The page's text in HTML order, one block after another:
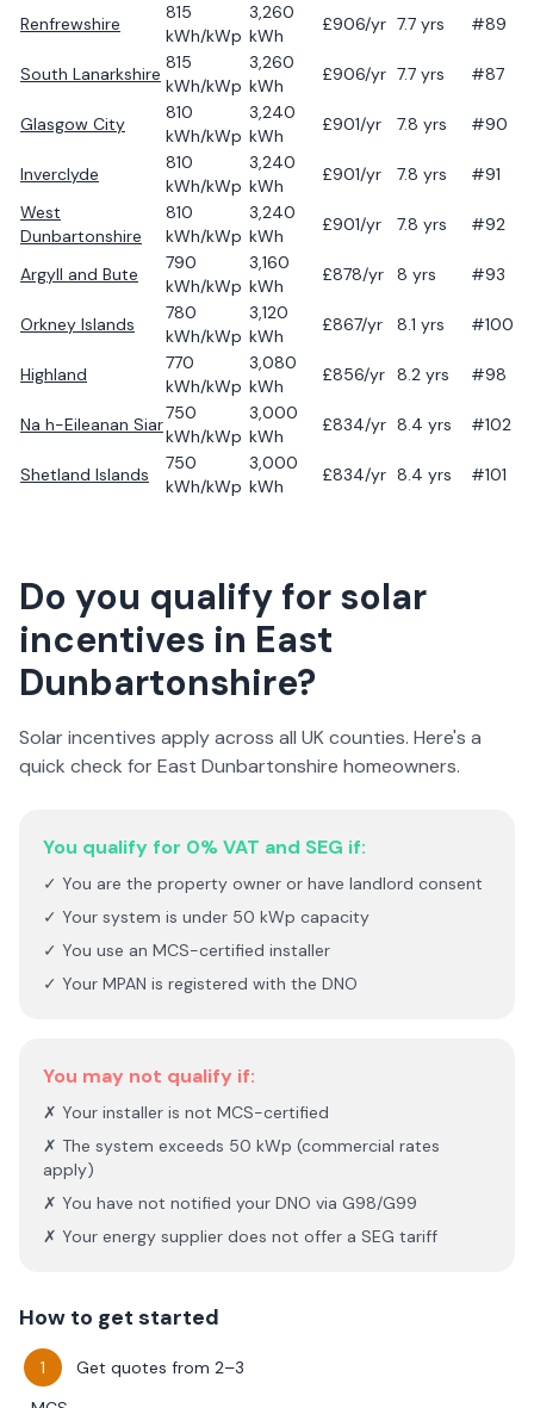
Renfrewshire
815
kWh/kWp
3,260
kWh
£906/yr 7.7 yrs #89
South Lanarkshire
815
kWh/kWp
3,260
kWh
£906/yr 7.7 yrs #87
Glasgow City
810
kWh/kWp
3,240
kWh
£901/yr 7.8 yrs #90
Inverclyde
810
kWh/kWp
3,240
kWh
£901/yr 7.8 yrs
#91
West
Dunbartonshire
810
kWh/kWp
3,240
kWh
£901/yr 7.8 yrs #92
Argyll and Bute
790
kWh/kWp
3,160
kWh
£878/yr 8 yrs #93
Orkney Islands
780
kWh/kWp
3,120
kWh
£867/yr 8.1 yrs #100
Highland
770
kWh/kWp
3,080
kWh
£856/yr 8.2 yrs #98
Na h-Eileanan Siar
750
kWh/kWp
3,000
kWh
£834/yr 8.4 yrs #102
Shetland Islands
750
kWh/kWp
3,000
kWh
£834/yr 8.4 yrs #101
Do you qualify for solar
incentives in East
Dunbartonshire?
Solar incentives apply across all UK counties. Here's a
quick check forEast Dunbartonshire homeowners.
You qualify for 0% VAT and SEG if:
✓ You are the property owner or have landlord consent
✓ Your system is under 50 kWp capacity
✓ You use an MCS-certified installer
✓ Your MPAN is registered with the DNO
You may not qualify if:
✗ Your installer is not MCS-certified
✗ The system exceeds 50 kWp (commercial rates
apply)
✗ You have not notified your DNO via G98/G99
✗ Your energy supplier does not offer a SEG tariff
How to get started
Get quotes from 2–3